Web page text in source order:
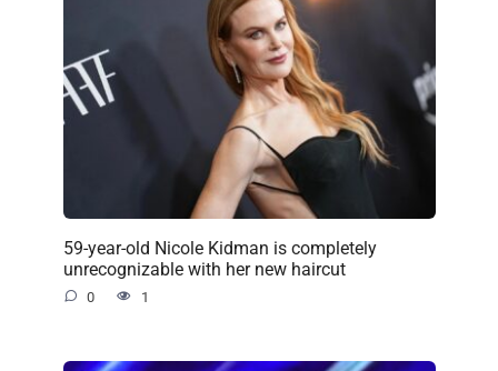
59-year-old Nicole Kidman is completely
unrecognizable with her new haircut
0 1